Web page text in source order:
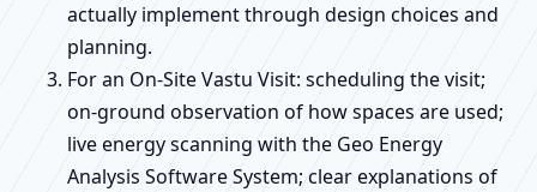
actually implement through design choices and
planning.
For an On-Site Vastu Visit: scheduling the visit;
on-ground observation of how spaces are used;
live energy scanning with the Geo Energy
Analysis Software System; clear explanations of